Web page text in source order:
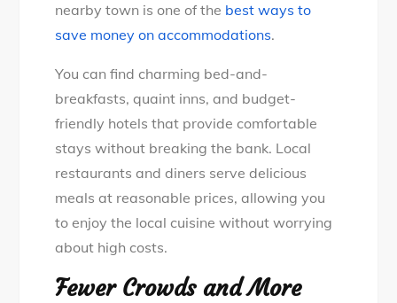
nearby town is one of the best ways to
save money on accommodations.
You can find charming bed-and-
breakfasts, quaint inns, and budget-
friendly hotels that provide comfortable
stays without breaking the bank. Local
restaurants and diners serve delicious
meals at reasonable prices, allowing you
to enjoy the local cuisine without worrying
about high costs.
Fewer Crowds and More